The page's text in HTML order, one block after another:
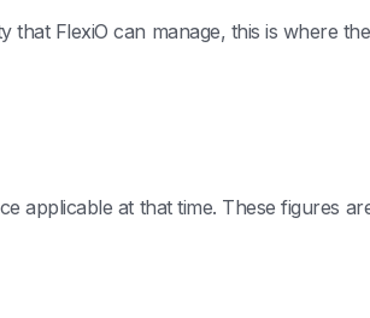
FlexiO can manage, this is where
applicable at that time. These figures